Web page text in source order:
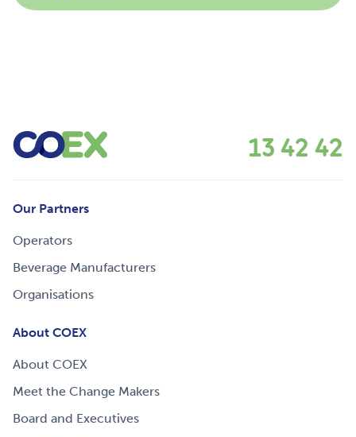
13 42 42
Our Partners
Operators
Beverage Manufacturers
Organisations
About COEX
About COEX
Meet the Change Makers
Board and Executives